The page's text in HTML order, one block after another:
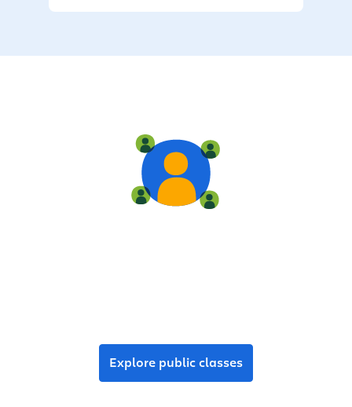
Explore public classes